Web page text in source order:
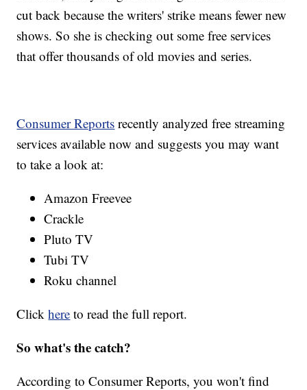
cut back because the writers' strike means fewer new
shows. So she is checking out some free services
that offer thousands of old movies and series.
Consumer Reports recently analyzed free streaming
services available now and suggests you may want
to take a look at:
Amazon Freevee
Crackle
Pluto TV
Tubi TV
Roku channel
Clickhere to read the full report.
So what's the catch?
According to Consumer Reports, you won't find